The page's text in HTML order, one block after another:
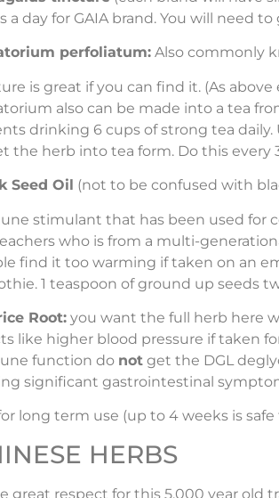
a day for GAIA brand. You will need
perfoliatum: Also commonly
is great if you can find it. (As
also can be made into a tea
drinking 6 cups of strong tea
the herb into tea form. Do this every
Seed Oil (not to be confused with
stimulant that has been used for
who is from a multi-
find it too warming if taken on an
1 teaspoon of ground up seeds
Root: you want the full herb here
like higher blood pressure if taken
function do not get the DGL
significant gastrointestinal
long term use (up to 4 weeks is
HERBS
great respect for this 5,000 year old